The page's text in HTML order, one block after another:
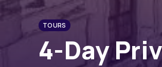
TOURS
4-Day